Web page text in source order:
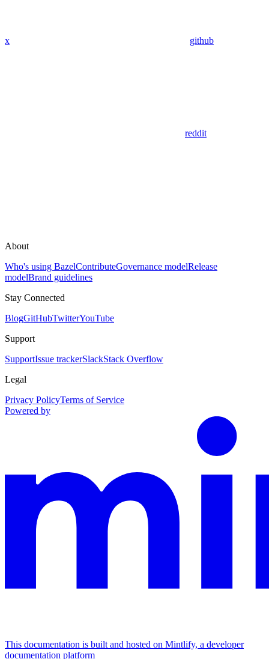
x github
reddit
About
Who's using BazelContributeGovernance modelRelease
modelBrand guidelines
Stay Connected
BlogGitHubTwitterYouTube
Support
SupportIssue trackerSlackStack Overflow
Legal
Privacy PolicyTerms of Service
Powered by
This documentation is built and hosted on Mintlify, a developer
documentation platform